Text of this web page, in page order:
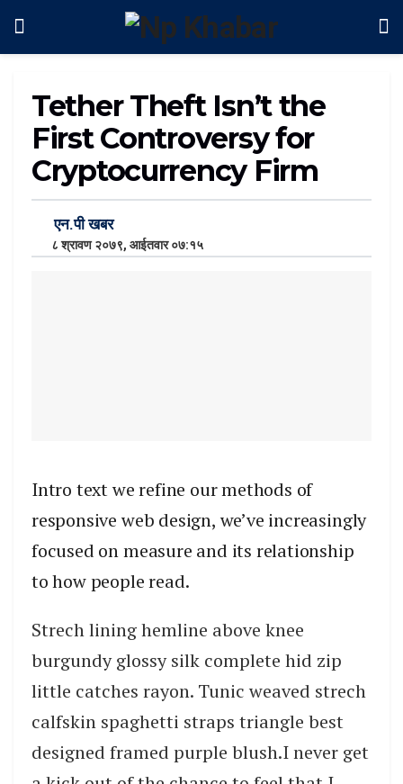
Tether Theft Isn’t the
First Controversy for
Cryptocurrency Firm
एन.पी खबर
८ श्रावण २०७९, आईतवार ०७:१५
Intro text we refine our methods of
responsive web design, we’ve increasingly
focused on measure and its relationship
to how people read.
Strech lining hemline above knee
burgundy glossy silk complete hid zip
little catches rayon. Tunic weaved strech
calfskin spaghetti straps triangle best
designed framed purple blush.I never get